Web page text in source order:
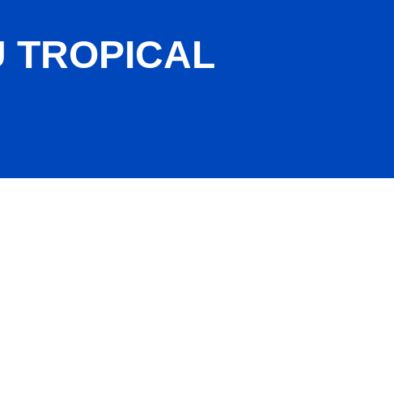
TROPICAL